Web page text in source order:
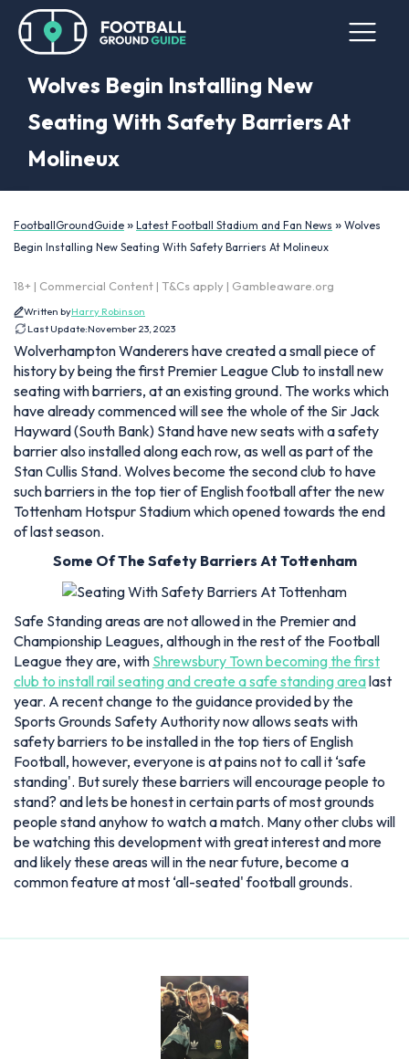
Wolves Begin Installing New
Seating With Safety Barriers At
Molineux
FootballGroundGuide » Latest Football Stadium and Fan News » Wolves
Begin Installing New Seating With Safety Barriers At Molineux
18+ | Commercial Content | T&Cs apply | Gambleaware.org
Written byHarry Robinson
Last Update:November 23, 2023
Wolverhampton Wanderers have created a small piece of
history by being the first Premier League Club to install new
seating with barriers, at an existing ground. The works which
have already commenced will see the whole of the Sir Jack
Hayward (South Bank) Stand have new seats with a safety
barrier also installed along each row, as well as part of the
Stan Cullis Stand. Wolves become the second club to have
such barriers in the top tier of English football after the new
Tottenham Hotspur Stadium which opened towards the end
of last season.
Some Of The Safety Barriers At Tottenham
Safe Standing areas are not allowed in the Premier and
Championship Leagues, although in the rest of the Football
League they are, with Shrewsbury Town becoming the first
club to install rail seating and create a safe standing arealast
year. A recent change to the guidance provided by the
Sports Grounds Safety Authority now allows seats with
safety barriers to be installed in the top tiers of English
Football, however, everyone is at pains not to call it ‘safe
standing'. But surely these barriers will encourage people to
stand? and lets be honest in certain parts of most grounds
people stand anyhow to watch a match. Many other clubs will
be watching this development with great interest and more
and likely these areas will in the near future, become a
common feature at most ‘all-seated' football grounds.